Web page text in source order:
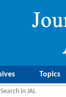
Topics